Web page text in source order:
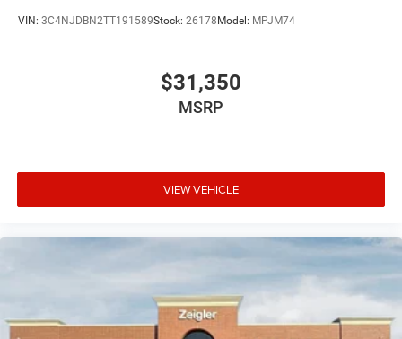
VIN: 3C4NJDBN2TT191589Stock: 26178Model: MPJM74
$31,350
MSRP
VIEW VEHICLE